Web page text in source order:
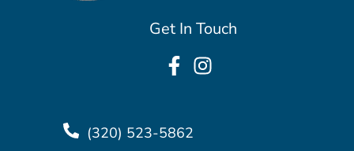
Get In Touch
(320) 523-5862